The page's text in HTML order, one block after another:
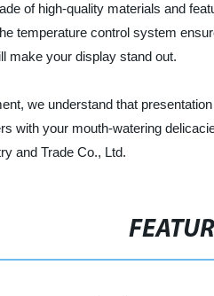
of high-quality materials and
temperature control system
make your display stand out.
we understand that
with your mouth-watering
and Trade Co., Ltd.